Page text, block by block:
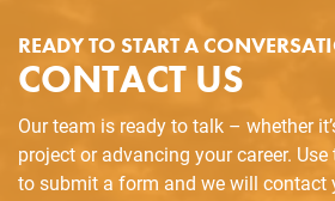
READY TO START A
CONTACT US
Our team is ready to talk – whether
project or advancing your career.
to submit a form and we will contact